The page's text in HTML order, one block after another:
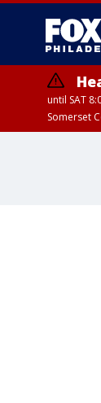
until SAT
Somerset